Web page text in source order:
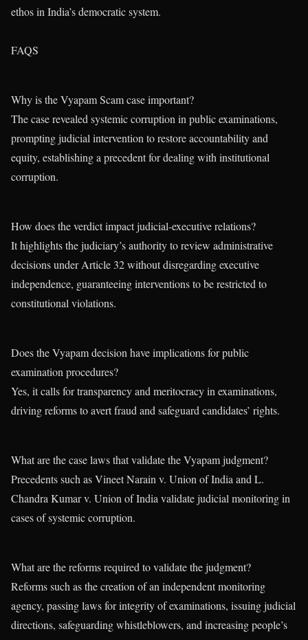
ethos in India’s democratic system.
FAQS
Why is the Vyapam Scam case important?
The case revealed systemic corruption in public examinations,
prompting judicial intervention to restore accountability and
equity, establishing a precedent for dealing with institutional
corruption.
How does the verdict impact judicial-executive relations?
It highlights the judiciary’s authority to review administrative
decisions under Article 32 without disregarding executive
independence, guaranteeing interventions to be restricted to
constitutional violations.
Does the Vyapam decision have implications for public
examination procedures?
Yes, it calls for transparency and meritocracy in examinations,
driving reforms to avert fraud and safeguard candidates’ rights.
What are the case laws that validate the Vyapam judgment?
Precedents such as Vineet Narain v. Union of India and L.
Chandra Kumar v. Union of India validate judicial monitoring in
cases of systemic corruption.
What are the reforms required to validate the judgment?
Reforms such as the creation of an independent monitoring
agency, passing laws for integrity of examinations, issuing judicial
directions, safeguarding whistleblowers, and increasing people’s